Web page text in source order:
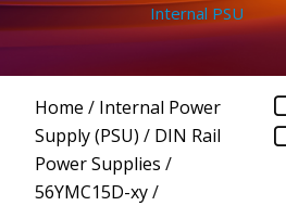
Internal PSU
Home / Internal Power
Supply (PSU) / DIN Rail
Power Supplies /
56YMC15D-xy/